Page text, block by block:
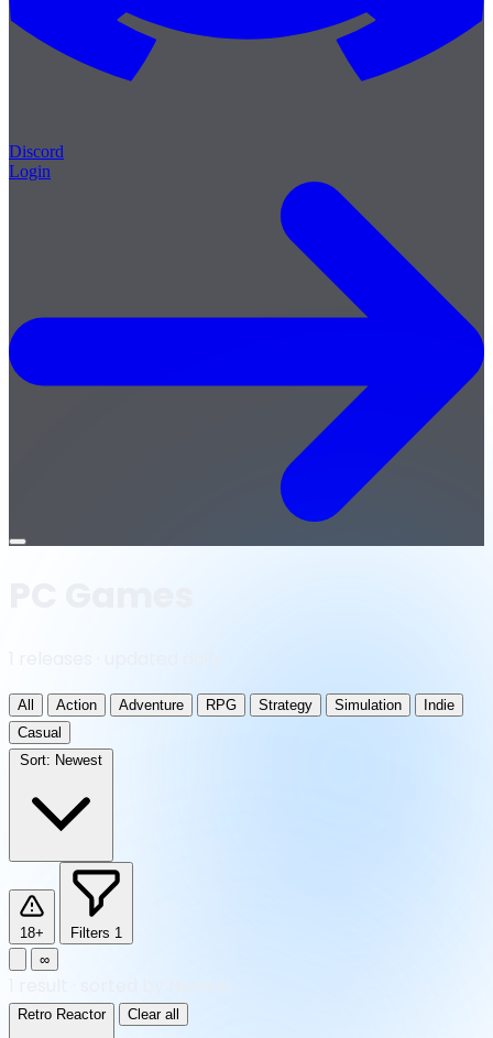
Discord
Login
Open
All Action Adventure RPG Strategy Simulation
Indie
Casual
Sort: Newest
18+ Filters 1
∞
Retro Reactor Clear all